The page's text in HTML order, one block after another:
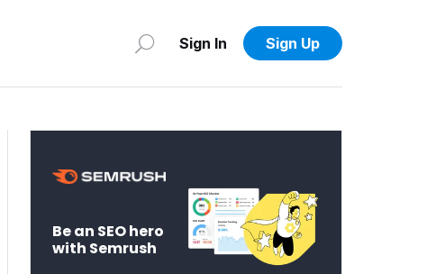
Sign In Sign Up
Be an SEO hero
with Semrush